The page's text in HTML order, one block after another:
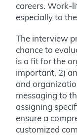
careers. Work-
especially to
The interview
chance to
is a fit for the
important, 2)
and
messaging to
assigning
ensure a
customized